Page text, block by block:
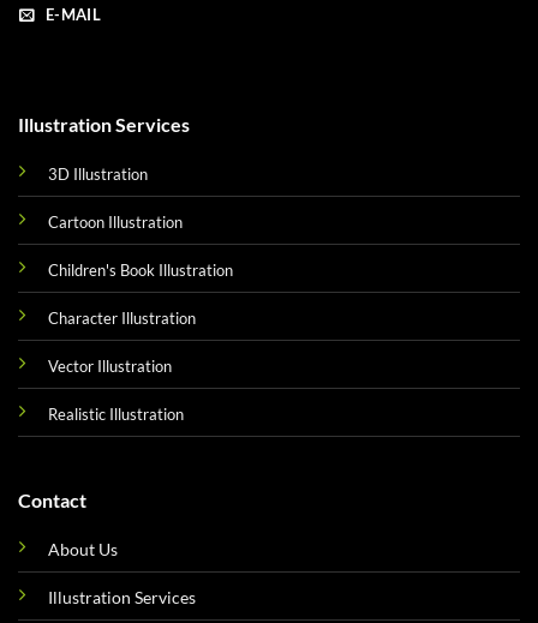
E-MAIL
Illustration Services
3D Illustration
Cartoon Illustration
Children's Book Illustration
Character Illustration
Vector Illustration
Realistic Illustration
Contact
About Us
Illustration Services